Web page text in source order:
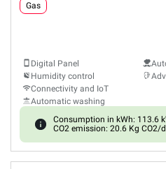
Gas
Digital Panel
Humidity control
Connectivity and IoT
Automatic washing
Consumption in kWh: 113.6
CO2 emission: 20.6 Kg CO2/